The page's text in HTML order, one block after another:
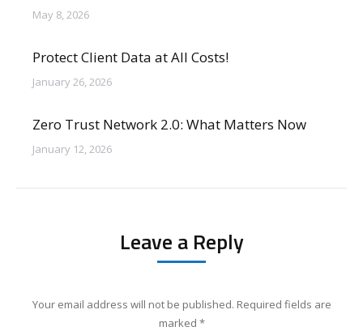
May 8, 2026
Protect Client Data at All Costs!
January 26, 2026
Zero Trust Network 2.0: What Matters Now
January 12, 2026
Leave a Reply
Your email address will not be published. Required fields are
marked *